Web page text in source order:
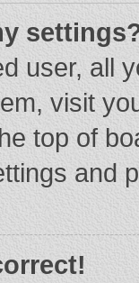
user, all
visit
top of
and